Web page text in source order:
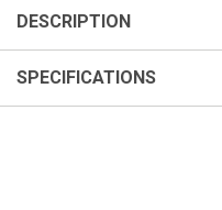
DESCRIPTION
SPECIFICATIONS